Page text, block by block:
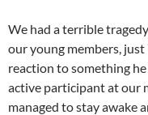
We had a terrible
our young members,
reaction to something
active participant at our
managed to stay awake